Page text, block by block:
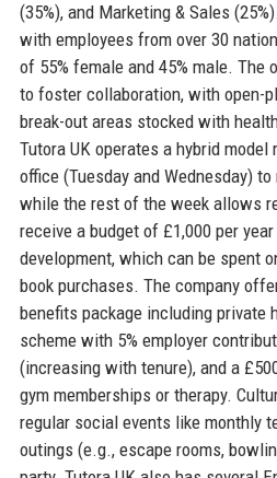
(35%), and Marketing & Sales
with employees from over 30
of 55% female and 45% male. The
to foster collaboration, with open-
break-out areas stocked with
Tutora UK operates a hybrid
office (Tuesday and Wednesday)
while the rest of the week allows
receive a budget of £1,000 per
development, which can be spent
book purchases. The company
benefits package including private
scheme with 5% employer
(increasing with tenure), and a
gym memberships or therapy.
regular social events like monthly
outings (e.g., escape rooms,